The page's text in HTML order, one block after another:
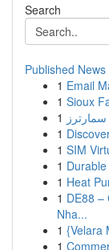
Search
Published News
1 Email
1 Sioux
1
1
1 SIM
1
1 Heat
1 DE88
Nha...
1 {Velara
1